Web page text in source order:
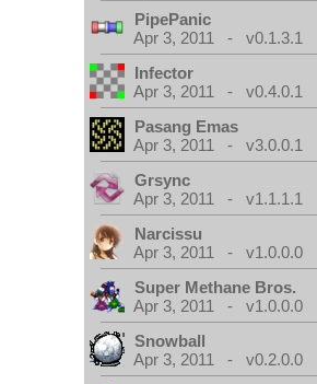
PipePanic
Apr 3, 2011 - v0.1.3.1
Infector
Apr 3, 2011 - v0.4.0.1
Pasang Emas
Apr 3, 2011 - v3.0.0.1
Grsync
Apr 3, 2011 - v1.1.1.1
Narcissu
Apr 3, 2011 - v1.0.0.0
Super Methane Bros.
Apr 3, 2011 - v1.0.0.0
Snowball
Apr 3, 2011 - v0.2.0.0